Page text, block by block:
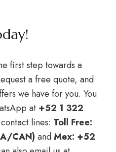
first step towards a
a free quote, and
we have for you. You
at +52 1 322
lines: Toll Free:
CAN) andMex: +52